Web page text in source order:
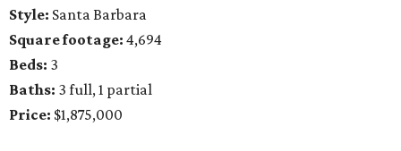
Style: Santa Barbara
Square footage: 4,694
Beds: 3
Baths: 3 full, 1 partial
Price: $1,875,000